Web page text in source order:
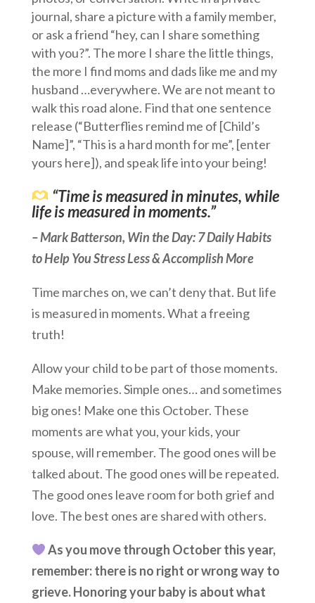
journal, share a picture with a family member,
or ask a friend “hey, can I share something
with you?”. The more I share the little things,
the more I find moms and dads like me and my
husband …everywhere. We are not meant to
walk this road alone. Find that one sentence
release (“Butterflies remind me of [Child’s
Name]”, “This is a hard month for me”, [enter
yours here]), and speak life into your being!
“Time is measured in minutes, while
life is measured in moments.”
–Mark Batterson, Win the Day: 7 Daily Habits
to Help You Stress Less & Accomplish More
Time marches on, we can’t deny that. But life
is measured in moments. What a freeing
truth!
Allow your child to be part of those moments.
Make memories. Simple ones… and sometimes
big ones! Make one this October. These
moments are what you, your kids, your
spouse, will remember. The good ones will be
talked about. The good ones will be repeated.
The good ones leave room for both grief and
love. The best ones are shared with others.
As you move through October this year,
remember: there is no right or wrong way to
grieve. Honoring your baby is about what